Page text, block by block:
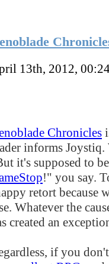
13th, 2012,
Chronicles
informs Joystiq.
it's supposed to
!" you say.
retort because
Whatever the
created an
if you